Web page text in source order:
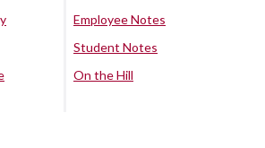
Employee Notes
Student Notes
On the Hill